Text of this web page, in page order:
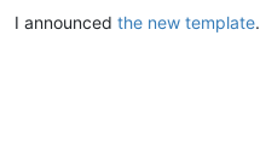
I announced the new template.